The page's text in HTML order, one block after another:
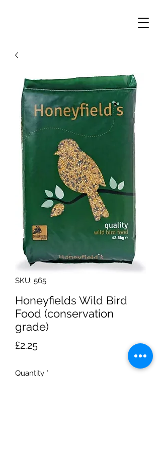
SKU: 565
Honeyfields Wild Bird
Food (conservation
grade)
£2.25Price
Quantity *